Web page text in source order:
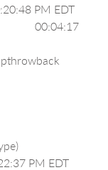
10:20:48 PM EDT
00:04:17
Poison
apthrowback
Hair
no Hype)
10:22:37 PM EDT